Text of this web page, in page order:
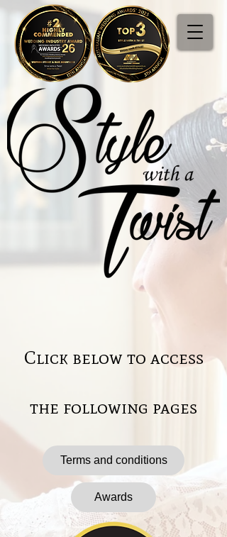
Click below to access
the following pages
Terms and conditions
Awards